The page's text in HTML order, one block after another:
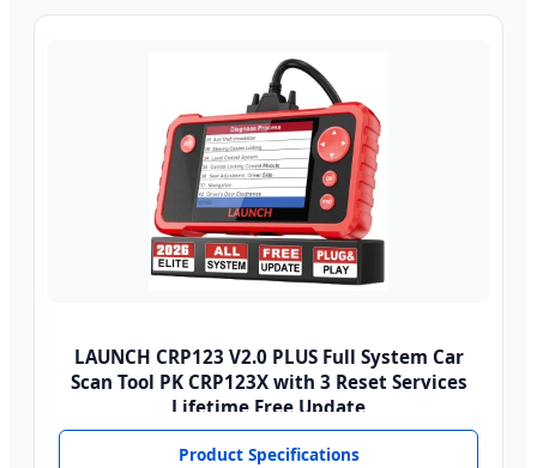
LAUNCH CRP123 V2.0 PLUS Full System Car
Scan Tool PK CRP123X with 3 Reset Services
Lifetime Free Update
Product Specifications